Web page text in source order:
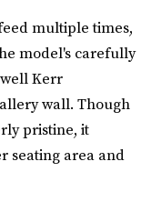
multiple times,
model's carefully
Kerr
wall. Though
pristine, it
seating area and